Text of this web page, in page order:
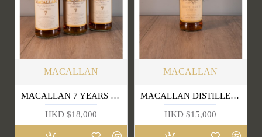
MACALLAN
MACALLAN 7 YEARS OLD SINGLE HIGHLAND MALT SCOTCH WHISKY (OLD EDITION) 1L
HKD $18,000
MACALLAN
MACALLAN DISTILLER'S CHOICE
HKD $15,000